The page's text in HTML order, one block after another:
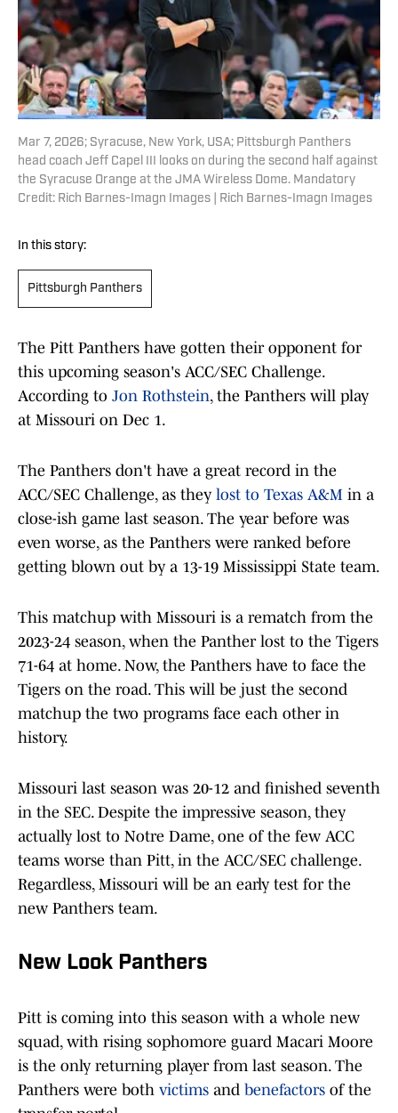
Mar 7, 2026; Syracuse, New York, USA; Pittsburgh Panthers
head coach Jeff Capel III looks on during the second half against
the Syracuse Orange at the JMA Wireless Dome. Mandatory
Credit: Rich Barnes-Imagn Images | Rich Barnes-Imagn Images
In this story:
Pittsburgh Panthers
The Pitt Panthers have gotten their opponent for
this upcoming season's ACC/SEC Challenge.
According to Jon Rothstein, the Panthers will play
at Missouri on Dec 1.
The Panthers don't have a great record in the
ACC/SEC Challenge, as they lost to Texas A&M in a
close-ish game last season. The year before was
even worse, as the Panthers were ranked before
getting blown out by a 13-19 Mississippi State team.
This matchup with Missouri is a rematch from the
2023-24 season, when the Panther lost to the Tigers
71-64 at home. Now, the Panthers have to face the
Tigers on the road. This will be just the second
matchup the two programs face each other in
history.
Missouri last season was 20-12 and finished seventh
in the SEC. Despite the impressive season, they
actually lost to Notre Dame, one of the few ACC
teams worse than Pitt, in the ACC/SEC challenge.
Regardless, Missouri will be an early test for the
new Panthers team.
New Look Panthers
Pitt is coming into this season with a whole new
squad, with rising sophomore guard Macari Moore
is the only returning player from last season. The
Panthers were both victims and benefactors of the